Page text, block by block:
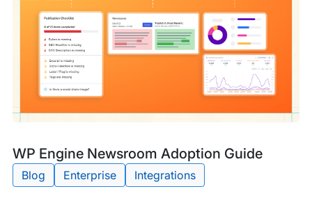
WP Engine Newsroom Adoption Guide
Blog
Post
Tags:
Blog Enterprise Integrations